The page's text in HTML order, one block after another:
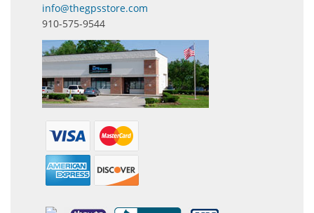
info@thegpsstore.com
910-575-9544